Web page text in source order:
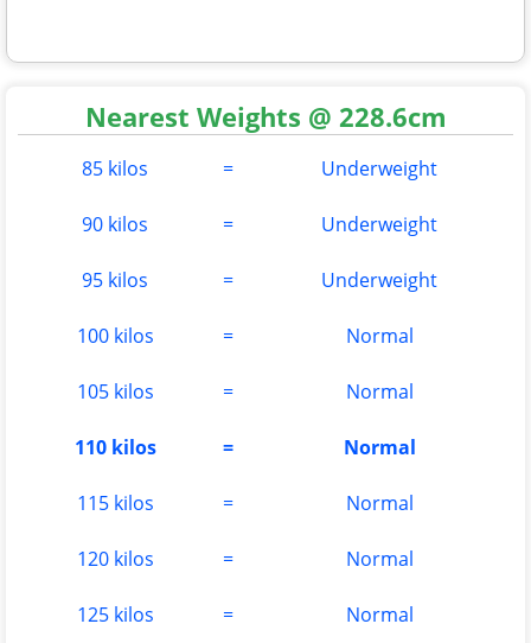
Nearest Weights @ 228.6cm
85 kilos = Underweight
90 kilos = Underweight
95 kilos = Underweight
100 kilos = Normal
105 kilos = Normal
110 kilos = Normal
115 kilos = Normal
120 kilos = Normal
125 kilos = Normal